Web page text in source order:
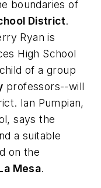
boundaries of
District.
Ryan is
High School
of a group
professors--will
Ian Pumpian,
says the
a suitable
on the
Mesa.